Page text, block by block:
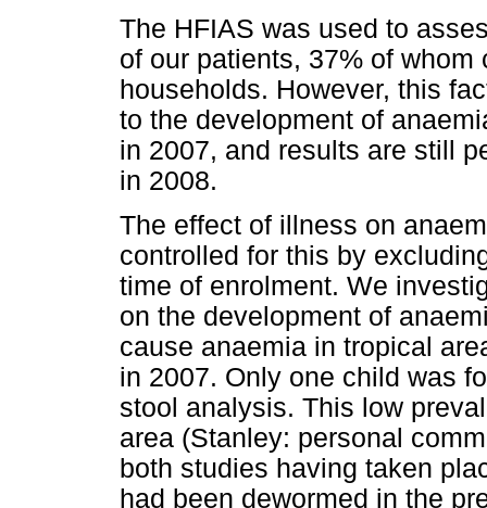
The HFIAS was used to
of our patients, 37% of
households. However, this
to the development of
in 2007, and results are still
in 2008.
The effect of illness on
controlled for this by
time of enrolment. We
on the development of
cause anaemia in tropical
in 2007. Only one child was
stool analysis. This low
area (Stanley: personal
both studies having taken
had been dewormed in the